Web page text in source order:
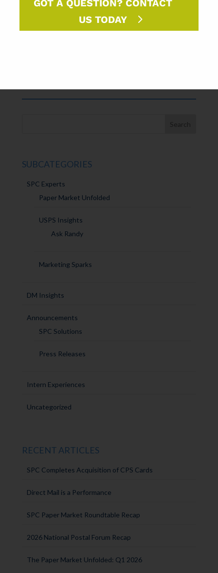
GOT A QUESTION? CONTACT
US TODAY
launched for 2019.
SUBCATEGORIES
SPC Experts
Paper Market Unfolded
USPS Insights
Ask Randy
Marketing Sparks
DM Insights
Announcements
SPC Solutions
Press Releases
Intern Experiences
Uncategorized
RECENT ARTICLES
SPC Completes Acquisition of CPS Cards
Direct Mail is a Performance
SPC Paper Market Roundtable Recap
2026 National Postal Forum Recap
The Paper Market Unfolded: Q1 2026